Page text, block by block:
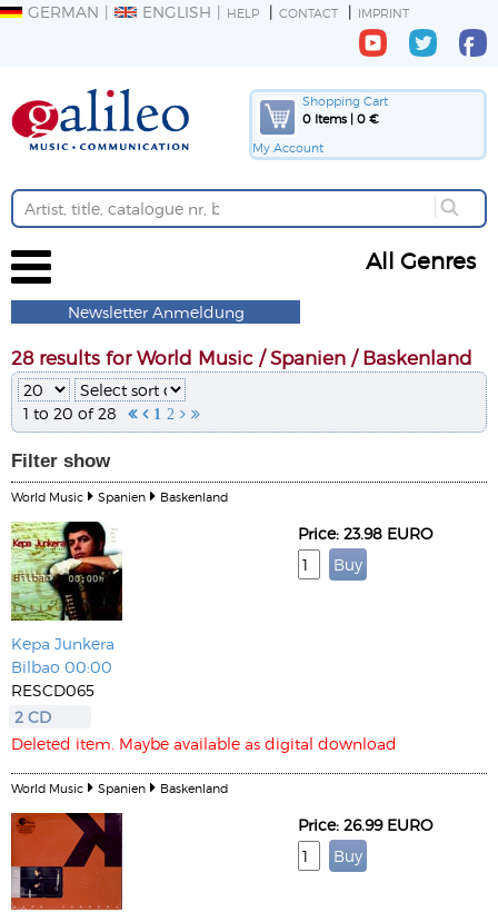
GERMAN ENGLISH HELP CONTACT IMPRINT
Shopping Cart
0 Items | 0 €
My Account
All Genres
Newsletter Anmeldung
28 results for World Music / Spanien / Baskenland
1 to 20 of 28   1 2  
Filter show
World Music Spanien Baskenland
Kepa Junkera
Bilbao 00:00
RESCD065
2 CD
Deleted item. Maybe available as digital download
Price: 23.98 EURO
World Music Spanien Baskenland
Price: 26.99 EURO